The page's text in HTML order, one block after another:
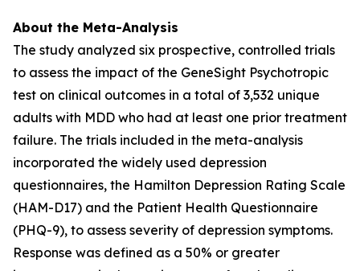
About the Meta-Analysis
The study analyzed six prospective, controlled trials
to assess the impact of the GeneSight Psychotropic
test on clinical outcomes in a total of 3,532 unique
adults with MDD who had at least one prior treatment
failure. The trials included in the meta-analysis
incorporated the widely used depression
questionnaires, the Hamilton Depression Rating Scale
(HAM-D17) and the Patient Health Questionnaire
(PHQ-9), to assess severity of depression symptoms.
Response was defined as a 50% or greater